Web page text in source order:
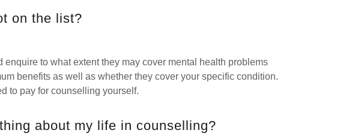
on the list?
to what extent they may cover mental health problems
benefits as well as whether they cover your specific condition.
to pay for counselling yourself.
about my life in counselling?